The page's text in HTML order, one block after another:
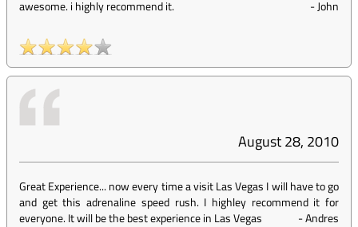
awesome. i highly recommend it.
-John
August 28, 2010
Great Experience... now every time a visit Las Vegas I will have to go
and get this adrenaline speed rush. I highley recommend it for
everyone. It will be the best experience in Las Vegas
-Andres